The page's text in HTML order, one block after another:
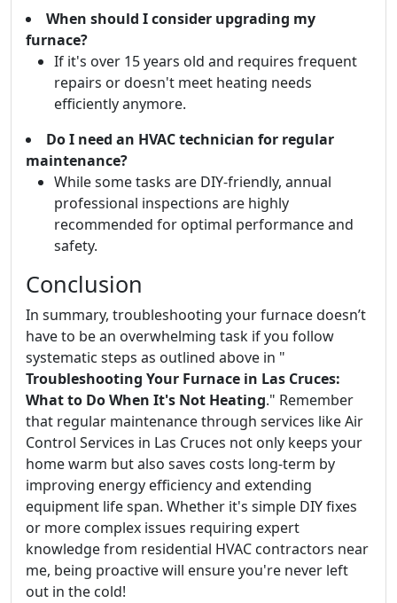
When should I consider upgrading my
furnace?
If it's over 15 years old and requires frequent
repairs or doesn't meet heating needs
efficiently anymore.
Do I need an HVAC technician for regular
maintenance?
While some tasks are DIY-friendly, annual
professional inspections are highly
recommended for optimal performance and
safety.
Conclusion
In summary, troubleshooting your furnace doesn’t
have to be an overwhelming task if you follow
systematic steps as outlined above in "
Troubleshooting Your Furnace in Las Cruces:
What to Do When It's Not Heating." Remember
that regular maintenance through services like Air
Control Services in Las Cruces not only keeps your
home warm but also saves costs long-term by
improving energy efficiency and extending
equipment life span. Whether it's simple DIY fixes
or more complex issues requiring expert
knowledge from residential HVAC contractors near
me, being proactive will ensure you're never left
out in the cold!